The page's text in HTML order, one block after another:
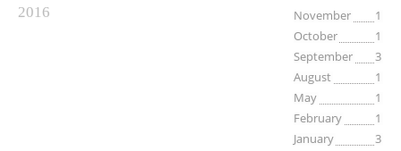
2016 November
1
October
1
September
3
August
1
May
1
February
1
January
3